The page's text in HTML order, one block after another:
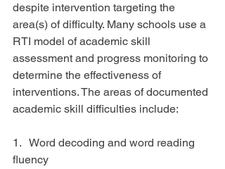
despite intervention targeting the
area(s) of difficulty. Many schools use a
RTI model of academic skill
assessment and progress monitoring to
determine the effectiveness of
interventions. The areas of documented
academic skill difficulties include:
1.   Word decoding and word reading
fluency